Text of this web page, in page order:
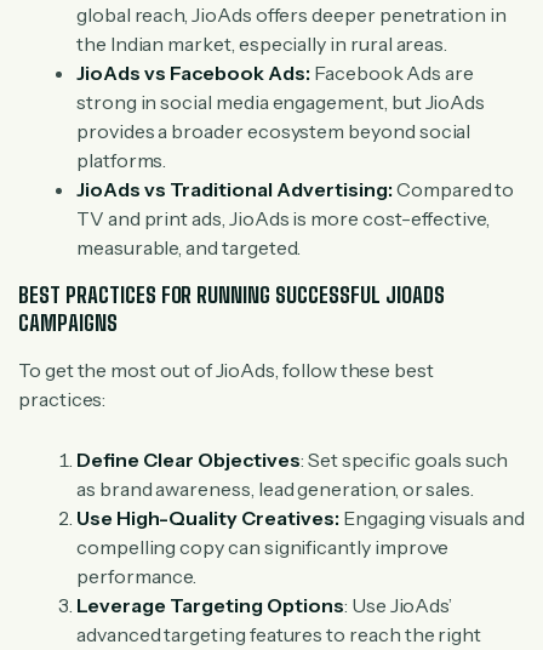
global reach, JioAds offers deeper penetration in
the Indian market, especially in rural areas.
JioAds vs Facebook Ads: Facebook Ads are
strong in social media engagement, but JioAds
provides a broader ecosystem beyond social
platforms.
JioAds vs Traditional Advertising:Compared to
TV and print ads, JioAds is more cost-effective,
measurable, and targeted.
BEST PRACTICES FOR RUNNING SUCCESSFUL JIOADS
CAMPAIGNS
To get the most out of JioAds, follow these best
practices:
Define Clear Objectives: Set specific goals such
as brand awareness, lead generation, or sales.
Use High-Quality Creatives: Engaging visuals and
compelling copy can significantly improve
performance.
Leverage Targeting Options: Use JioAds’
advanced targeting features to reach the right